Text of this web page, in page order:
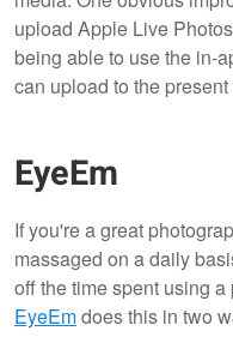
upload Apple Live
being able to use the in-
can upload to the present
EyeEm
If you're a great
massaged on a daily
off the time spent using
EyeEmdoes this in two